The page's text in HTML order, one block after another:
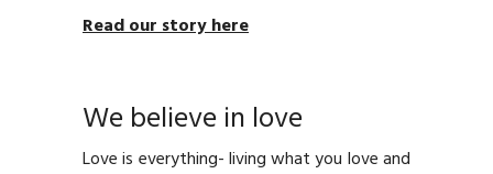
Read our story here
We believe in love
Love is everything- living what you love and